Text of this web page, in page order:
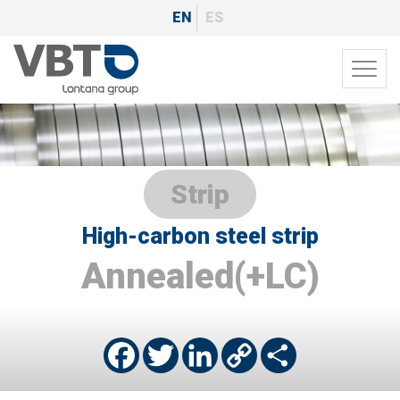
main
EN ES
Strip
High-carbon steel strip
Annealed(+LC)
Facebook
Twitter LinkedInCopy
Link